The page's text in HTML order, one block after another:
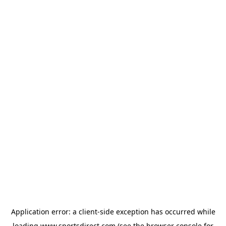
Application error: a client-side exception has occurred while